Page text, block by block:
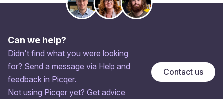
Can we help?
Didn't find what you were looking
for? Send a message via Help and
feedback in Picqer.
Not using Picqer yet? Get advice
Contact us